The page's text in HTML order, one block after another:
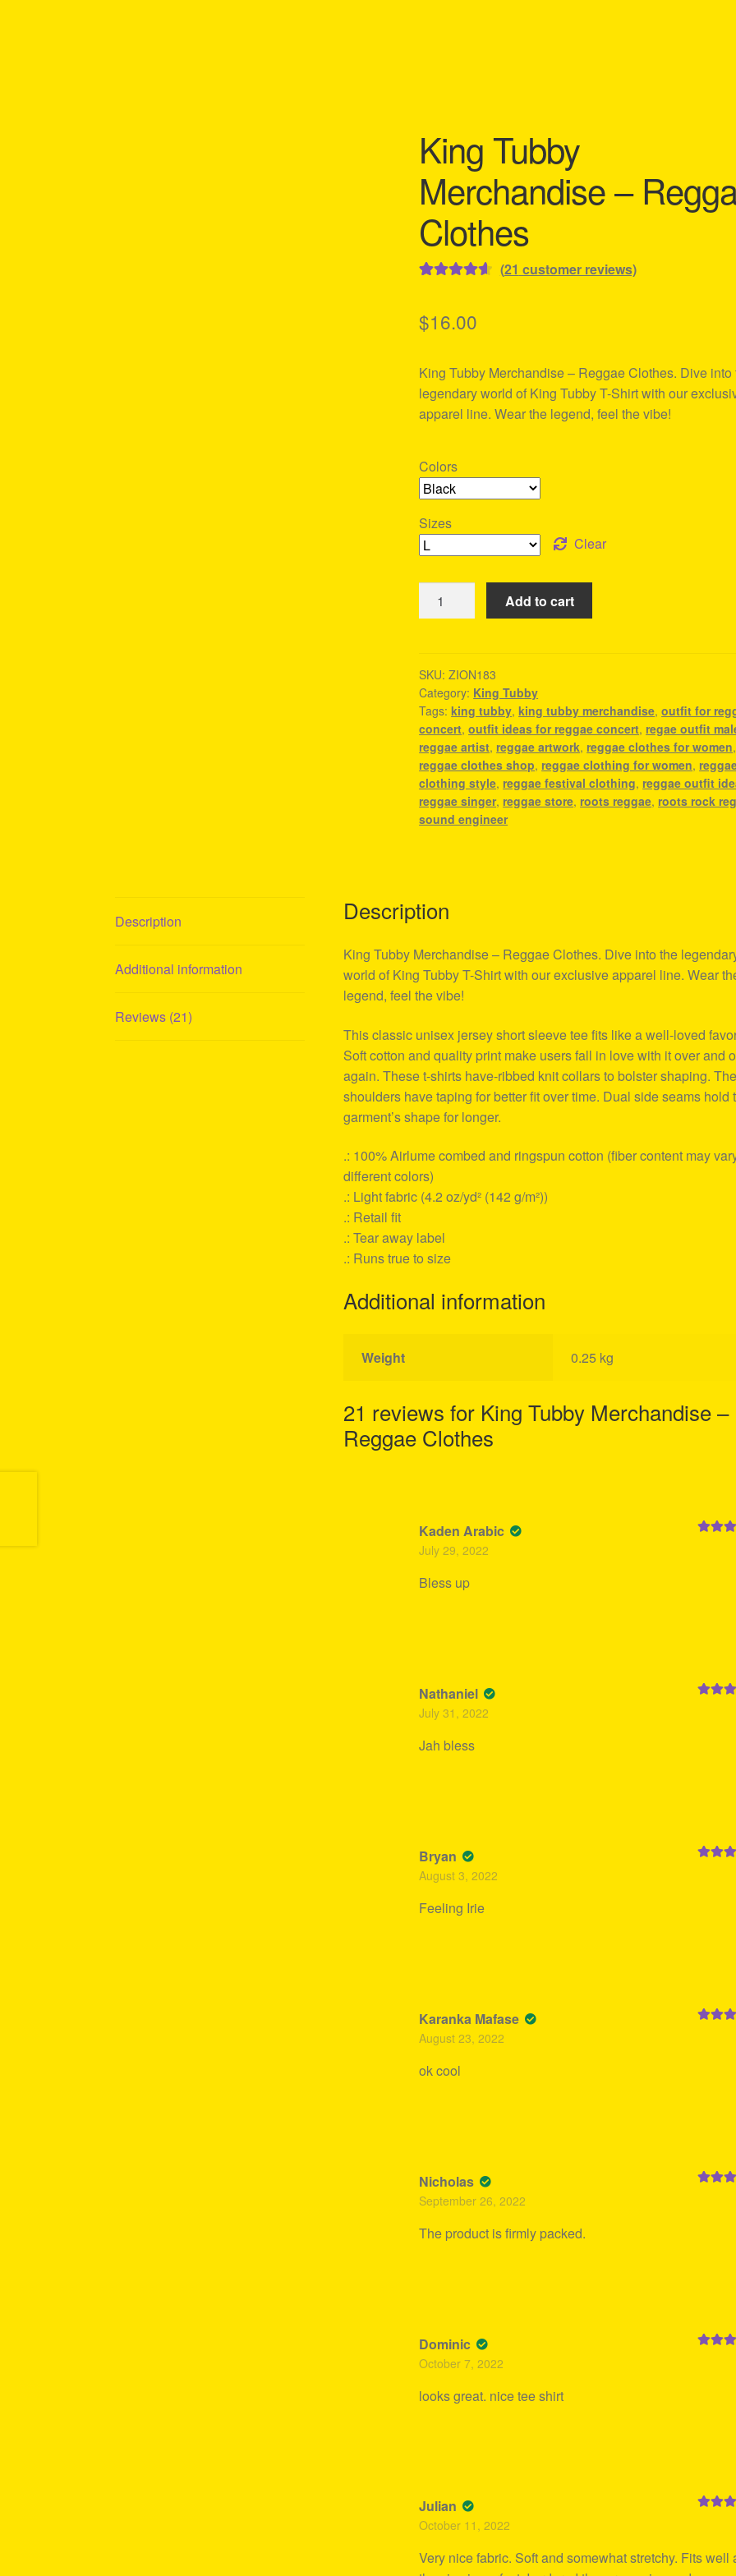
King Tubby
Merchandise –
Clothes
based on
ratings
(21 customer reviews)
$16.00
King Tubby Merchandise – Reggae Clothes. Dive into
legendary world of King Tubby T-Shirt with our
apparel line. Wear the legend, feel the vibe!
Colors
Sizes
Clear
Tubby
Reggae
Clothes
quantity
Add to cart
SKU:ZION183
Category: King Tubby
Tags:king tubby,king tubby merchandise,outfit for
concert,outfit ideas for reggae concert, regae outfit
reggae artist, reggae artwork, reggae clothes for women,
reggae clothes shop, reggae clothing for women,
clothing style, reggae festival clothing, reggae outfit
reggae singer, reggae store, roots reggae, roots rock
sound engineer
Description
Additional information
Reviews (21)
Description
King Tubby Merchandise – Reggae Clothes. Dive into the
world of King Tubby T-Shirt with our exclusive apparel line. Wear
legend, feel the vibe!
This classic unisex jersey short sleeve tee fits like a well-loved
Soft cotton and quality print make users fall in love with it over and
again. These t-shirts have-ribbed knit collars to bolster shaping. The
shoulders have taping for better fit over time. Dual side seams hold
garment’s shape for longer.
.: 100% Airlume combed and ringspun cotton (fiber content may
different colors)
.: Light fabric (4.2 oz/yd² (142 g/m²))
.: Retail fit
.: Tear away label
.: Runs true to size
Additional information
Weight 0.25 kg
21 reviews for King Tubby Merchandise –
Reggae Clothes
Kaden Arabic
July 29, 2022
Bless up
Nathaniel
July 31, 2022
Jah bless
Bryan
August 3, 2022
Feeling Irie
Karanka Mafase
August 23, 2022
ok cool
Nicholas
September 26, 2022
The product is firmly packed.
Dominic
October 7, 2022
looks great. nice tee shirt
Julian
October 11, 2022
Very nice fabric. Soft and somewhat stretchy. Fits well